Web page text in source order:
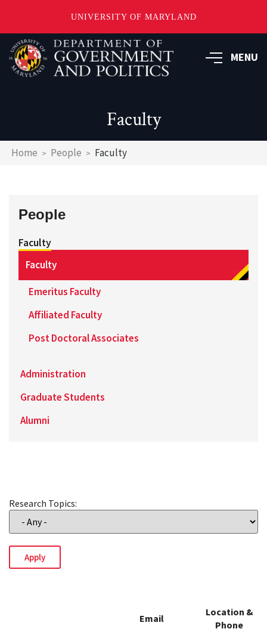
UNIVERSITY OF MARYLAND
Skip
main
content
MENU
Faculty
Breadcrumb
Home People Faculty
People
Faculty
Faculty
Emeritus Faculty
Affiliated Faculty
Post Doctoral Associates
Administration
Graduate Students
Alumni
Research Topics:
Email
Location &
Phone